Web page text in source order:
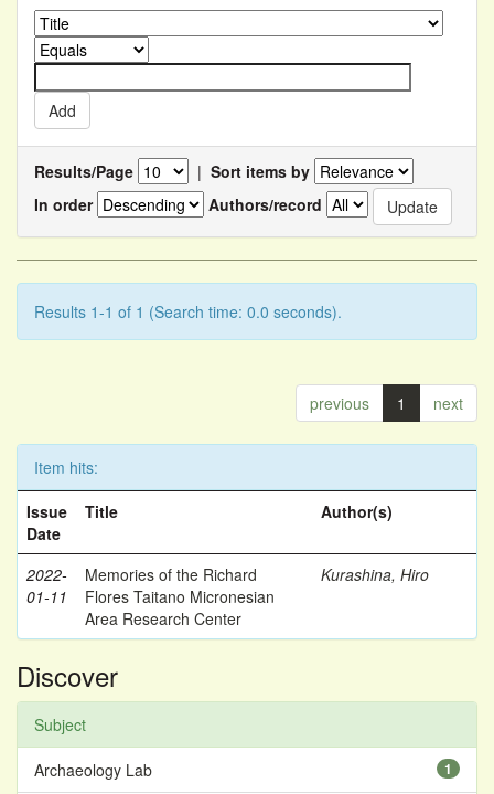
Results/Page | Sort items by
In order
Authors/record
Results 1-1 of 1 (Search time: 0.0 seconds).
previous 1 next
Item hits:
Issue
Date
Title Author(s)
2022-
01-11
Memories of the Richard
Flores Taitano Micronesian
Area Research Center
Kurashina, Hiro
Discover
Subject
1
Archaeology Lab